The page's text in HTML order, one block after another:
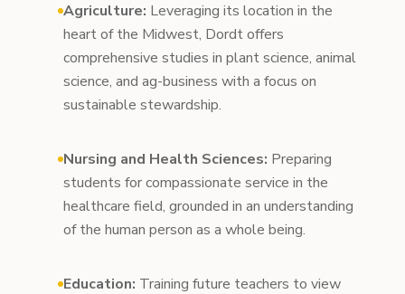
Agriculture: Leveraging its location in the
heart of the Midwest, Dordt offers
comprehensive studies in plant science, animal
science, and ag-business with a focus on
sustainable stewardship.
Nursing and Health Sciences: Preparing
students for compassionate service in the
healthcare field, grounded in an understanding
of the human person as a whole being.
Education: Training future teachers to view